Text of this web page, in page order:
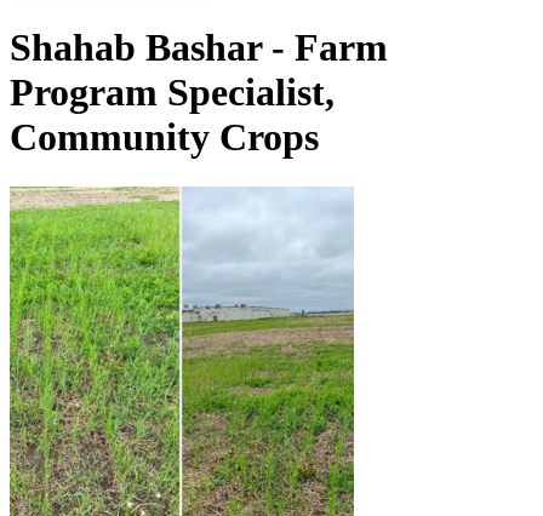
Shahab Bashar - Farm
Program Specialist,
Community Crops